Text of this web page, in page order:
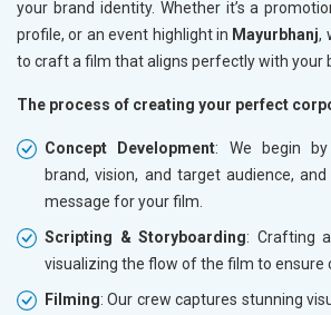
your brand identity. Whether it’s a
profile, or an event highlight in Mayurbhanj,
to craft a film that aligns perfectly with your
The process of creating your perfect
Concept Development: We begin by
brand, vision, and target audience,
message for your film.
Scripting & Storyboarding: Crafting
visualizing the flow of the film to ensure
Filming: Our crew captures stunning